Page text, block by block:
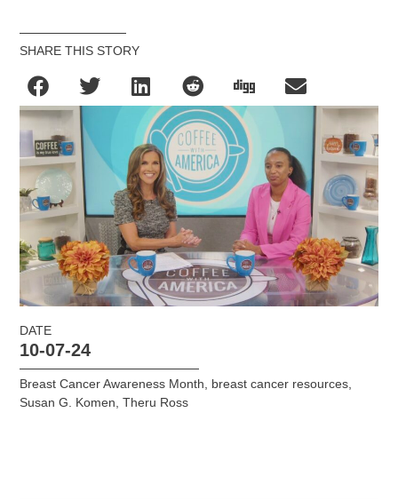
SHARE THIS STORY
DATE
10-07-24
Breast Cancer Awareness Month breast cancer resources
Susan G. Komen ,Theru Ross